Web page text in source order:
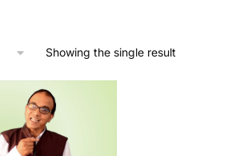
Showing the single result